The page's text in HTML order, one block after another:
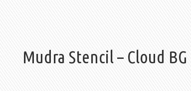
Mudra Stencil – Cloud BG